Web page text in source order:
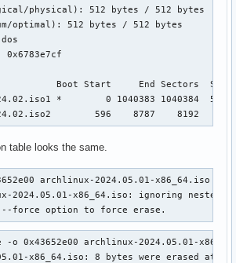
physical): 512 bytes / 512 bytes
optimal): 512 bytes / 512 bytes
Boot Start     End Sectors  Size
*        0 1040383 1040384  508M
596    8787    8192    4M
table looks the same.
archlinux-
2024.05.01-x86_64.iso: ignoring nested
--force option to force erase.
-o 0x43652e00 archlinux-
x86_64.iso: 8 bytes were erased at